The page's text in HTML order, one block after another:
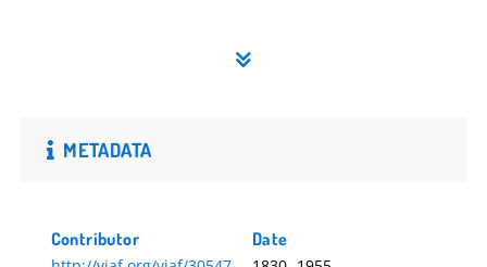
METADATA
Contributor Date